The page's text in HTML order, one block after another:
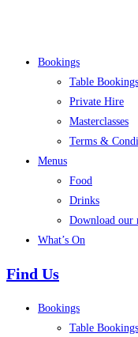
Bookings
Table Bookings
Private Hire
Masterclasses
Terms &
Menus
Food
Drinks
Download our
What’s On
Find Us
Bookings
Table Bookings